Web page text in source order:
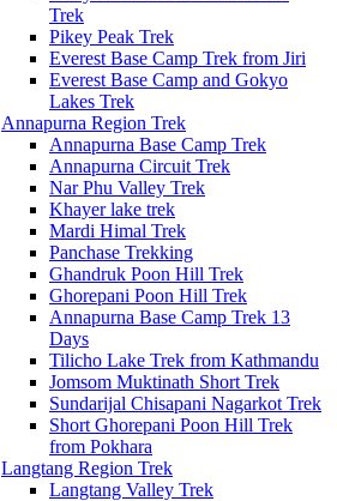
Trek
Pikey Peak Trek
Everest Base Camp Trek from Jiri
Everest Base Camp and Gokyo
Lakes Trek
Annapurna Region Trek
Annapurna Base Camp Trek
Annapurna Circuit Trek
Nar Phu Valley Trek
Khayer lake trek
Mardi Himal Trek
Panchase Trekking
Ghandruk Poon Hill Trek
Ghorepani Poon Hill Trek
Annapurna Base Camp Trek 13
Days
Tilicho Lake Trek from Kathmandu
Jomsom Muktinath Short Trek
Sundarijal Chisapani Nagarkot Trek
Short Ghorepani Poon Hill Trek
from Pokhara
Langtang Region Trek
Langtang Valley Trek